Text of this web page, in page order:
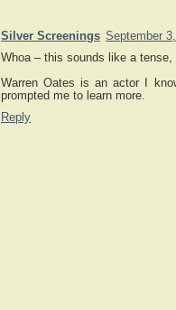
Silver Screenings September
Whoa – this sounds like a tense,
Warren Oates is an actor I
prompted me to learn more.
Reply